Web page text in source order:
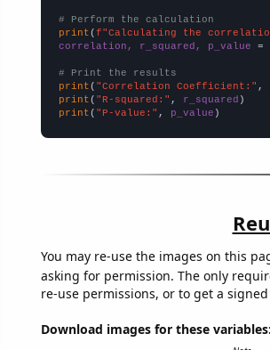
# Perform the calculation
print ( f"Calculating the
correlation, r_squared, p_value =
# Print the results
print ( "Correlation Coefficient:" ,
print ( "R-squared:" , r_squared
print ( "P-value:" , p_value )
You may re-use the images on this
asking for permission. The only
re-use permissions, or to get a
Download images for these variables: